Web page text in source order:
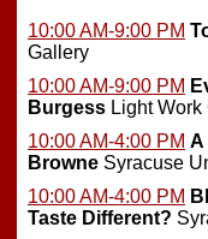
10:00 AM-9:00 PM
Gallery
10:00 AM-9:00 PM
Burgess Light
10:00 AM-4:00 PM A
Browne Syracuse
10:00 AM-4:00 PM
Taste Different?